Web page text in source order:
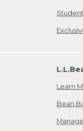
Learn
Bean